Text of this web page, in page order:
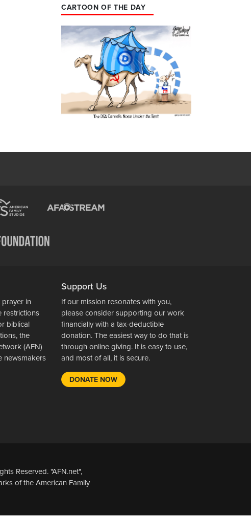
CARTOON OF THE DAY
in
restrictions
biblical
the
(AFN)
newsmakers
Support Us
If our mission resonates with you,
please consider supporting our work
financially with a tax-deductible
donation. The easiest way to do that is
through online giving. It is easy to use,
and most of all, it is secure.
DONATE NOW
Reserved. "AFN.net",
of the American Family